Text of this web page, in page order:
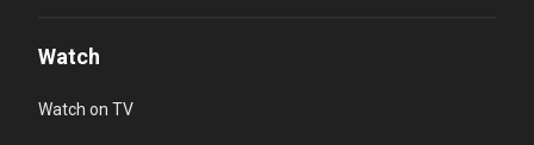
Watch
Watch on TV